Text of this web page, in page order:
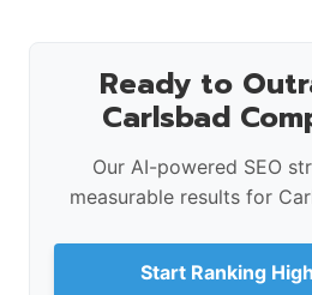
Ready to
Carlsbad
Our AI-powered SEO
measurable results for
Start Ranking